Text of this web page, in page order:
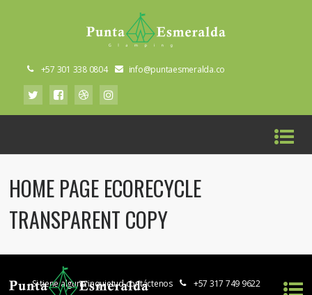
+57 301 338 0804 info@puntaesmeralda.co
HOME PAGE ECORECYCLE
TRANSPARENT COPY
Si tiene alguna inquietud contáctenos
+57 317 749 9622